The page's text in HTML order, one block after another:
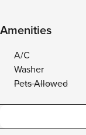
Amenities
A/C
Washer
Pets Allowed